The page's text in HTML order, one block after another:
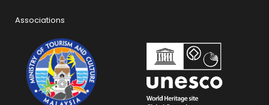
Associations